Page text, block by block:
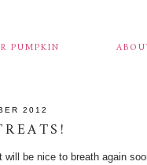
PUMPKIN
2012
be nice to breath again